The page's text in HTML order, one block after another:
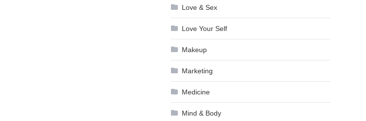
Love & Sex
Love Your Self
Makeup
Marketing
Medicine
Mind & Body